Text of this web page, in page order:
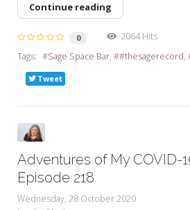
Continue reading
0
2064 Hits
Tags:
Sage Space Bar #thesagerecord
Tweet
Adventures of My COVID-
Episode 218
Wednesday, 28 October 2020